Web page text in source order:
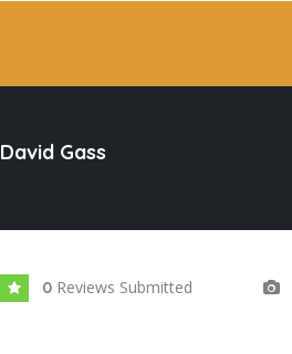
David Gass
0 Reviews Submitted